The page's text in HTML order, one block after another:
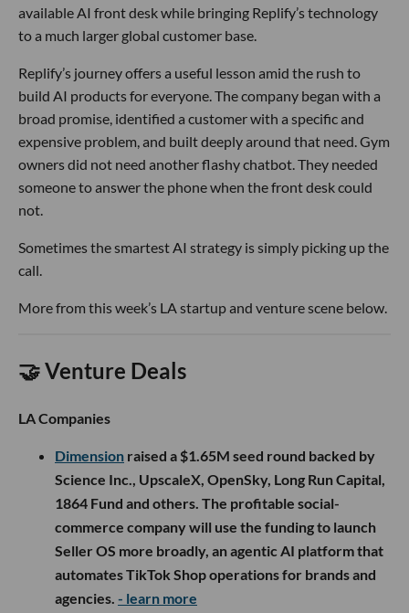
available AI front desk while bringing Replify’s technology
to a much larger global customer base.
Replify’s journey offers a useful lesson amid the rush to
build AI products for everyone. The company began with a
broad promise, identified a customer with a specific and
expensive problem, and built deeply around that need. Gym
owners did not need another flashy chatbot. They needed
someone to answer the phone when the front desk could
not.
Sometimes the smartest AI strategy is simply picking up the
call.
More from this week’s LA startup and venture scene below.
🤝 Venture Deals
LA Companies
Dimension raised a $1.65M seed round backed by
Science Inc., UpscaleX, OpenSky, Long Run Capital,
1864 Fund and others. The profitable social-
commerce company will use the funding to launch
Seller OS more broadly, an agentic AI platform that
automates TikTok Shop operations for brands and
agencies. - learn more